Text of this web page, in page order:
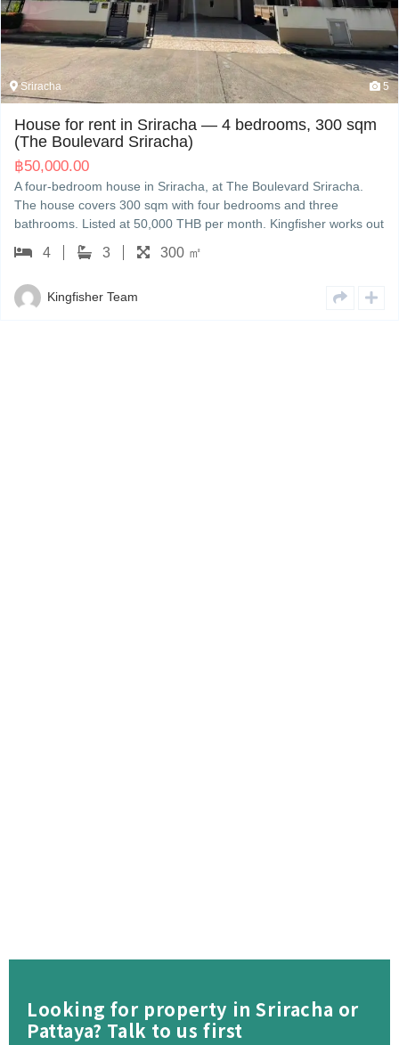
Sriracha 5
House for rent in Sriracha — 4 bedrooms, 300 sqm
(The Boulevard Sriracha)
฿50,000.00
A four-bedroom house in Sriracha, at The Boulevard Sriracha.
The house covers 300 sqm with four bedrooms and three
bathrooms. Listed at 50,000 THB per month. Kingfisher works out
of Sriracha and can set up a viewing and walk you through the
contract in English or Japanese.
4 3 300 ㎡
Kingfisher Team
Looking for property in Sriracha or
Pattaya? Talk to us first